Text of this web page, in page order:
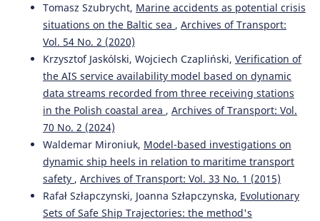
Tomasz Szubrycht, Marine accidents as potential crisis
situations on the Baltic sea , Archives of Transport:
Vol. 54 No. 2 (2020)
Krzysztof Jaskólski, Wojciech Czapliński, Verification of
the AIS service availability model based on dynamic
data streams recorded from three receiving stations
in the Polish coastal area , Archives of Transport: Vol.
70 No. 2 (2024)
Waldemar Mironiuk, Model-based investigations on
dynamic ship heels in relation to maritime transport
safety , Archives of Transport: Vol. 33 No. 1 (2015)
Rafał Szłapczynski, Joanna Szłapczynska, Evolutionary
Sets of Safe Ship Trajectories: the method's